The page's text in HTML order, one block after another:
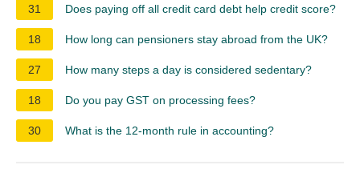
31 Does paying off all credit card debt help credit score?
18 How long can pensioners stay abroad from the UK?
27 How many steps a day is considered sedentary?
18 Do you pay GST on processing fees?
30 What is the 12-month rule in accounting?